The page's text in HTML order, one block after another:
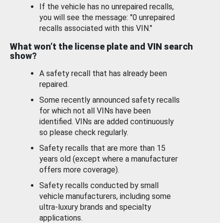
If the vehicle has no unrepaired recalls,
you will see the message: "0 unrepaired
recalls associated with this VIN."
What won’t the license plate and VIN search
show?
A safety recall that has already been
repaired.
Some recently announced safety recalls
for which not all VINs have been
identified. VINs are added continuously
so please check regularly.
Safety recalls that are more than 15
years old (except where a manufacturer
offers more coverage).
Safety recalls conducted by small
vehicle manufacturers, including some
ultra-luxury brands and specialty
applications.